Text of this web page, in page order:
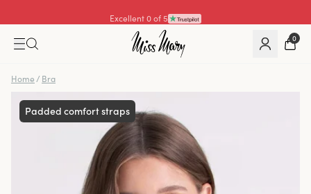
Excellent 4.3 of 5
0
Home / Bra
Padded comfort straps